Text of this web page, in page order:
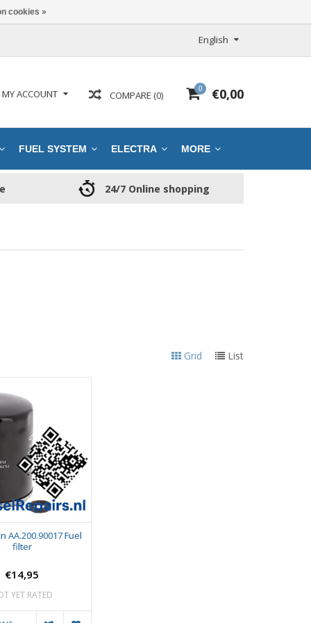
English
0 €0,00
COMPARE (0)
MY ACCOUNT
FUEL SYSTEM ELECTRA MORE
24/7 Online shopping
Grid List
AA.200.90017 Fuel
filter
€14,95
YET RATED
cookies »